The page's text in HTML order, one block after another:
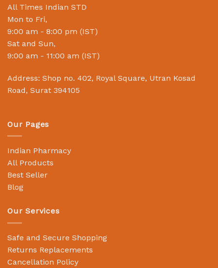
All Times Indian STD
Mon to Fri,
9:00 am - 8:00 pm (IST)
Sat and Sun,
9:00 am - 11:00 am (IST)
Address: Shop no. 402, Royal Square, Utran Kosad
Road, Surat 394105
Our Pages
Indian Pharmacy
All Products
Best Seller
Blog
Our Services
Safe and Secure Shopping
Returns Replacements
Cancellation Policy